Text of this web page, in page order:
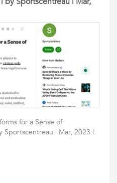
for a Sense of
Sportscentreau | Mar, 2023 |